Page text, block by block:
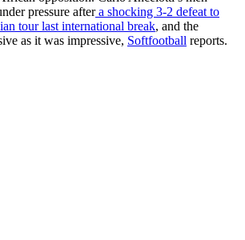
pressure aftera shocking 3-2 defeat to
tour last international break, and the
as it was impressive, Softfootball reports.